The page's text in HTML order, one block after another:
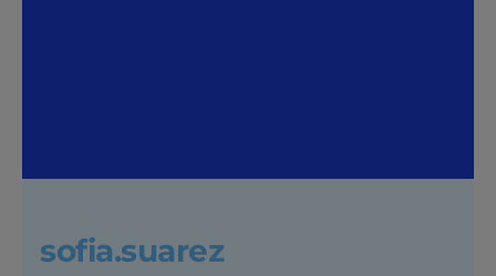
sofia.suarez